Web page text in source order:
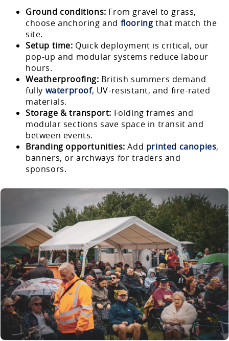
Ground conditions: From gravel to grass,
choose anchoring and flooring that match the
site.
Setup time: Quick deployment is critical, our
pop-up and modular systems reduce labour
hours.
Weatherproofing: British summers demand
fully waterproof, UV-resistant, and fire-rated
materials.
Storage & transport: Folding frames and
modular sections save space in transit and
between events.
Branding opportunities: Add printed canopies,
banners, or archways for traders and
sponsors.